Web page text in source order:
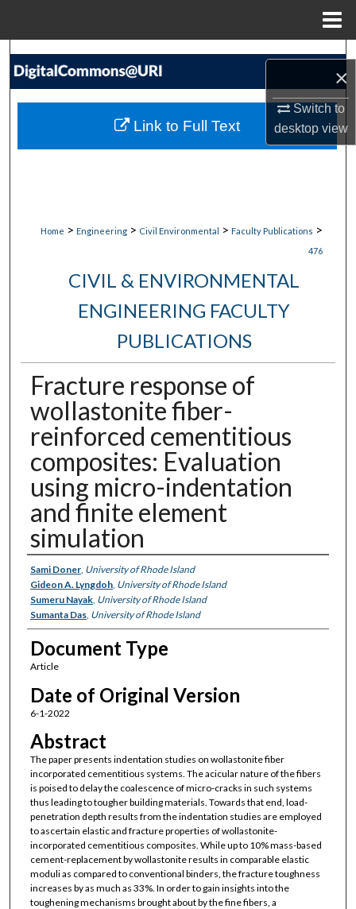
×
Switch to
desktopview
Search
My Account
Home > Engineering > Civil Environmental > Faculty Publications >
476
CIVIL & ENVIRONMENTAL
ENGINEERING FACULTY
PUBLICATIONS
Fracture response of
wollastonite fiber-
reinforced cementitious
composites: Evaluation
using micro-indentation
and finite element
simulation
Authors
Sami Doner, University of Rhode Island
Gideon A. Lyngdoh, University of Rhode Island
Sumeru Nayak, University of Rhode Island
Sumanta Das, University of Rhode Island
Document Type
Article
Date of Original Version
6-1-2022
Abstract
The paper presents indentation studies on wollastonite fiber
incorporated cementitious systems. The acicular nature of the fibers
is poised to delay the coalescence of micro-cracks in such systems
thus leading to tougher building materials. Towards that end, load-
penetration depth results from the indentation studies are employed
to ascertain elastic and fracture properties of wollastonite-
incorporated cementitious composites. While up to 10% mass-based
cement-replacement by wollastonite results in comparable elastic
moduli as compared to conventional binders, the fracture toughness
increases by as much as 33%. In order to gain insights into the
toughening mechanisms brought about by the fine fibers, a
Link to Full Text